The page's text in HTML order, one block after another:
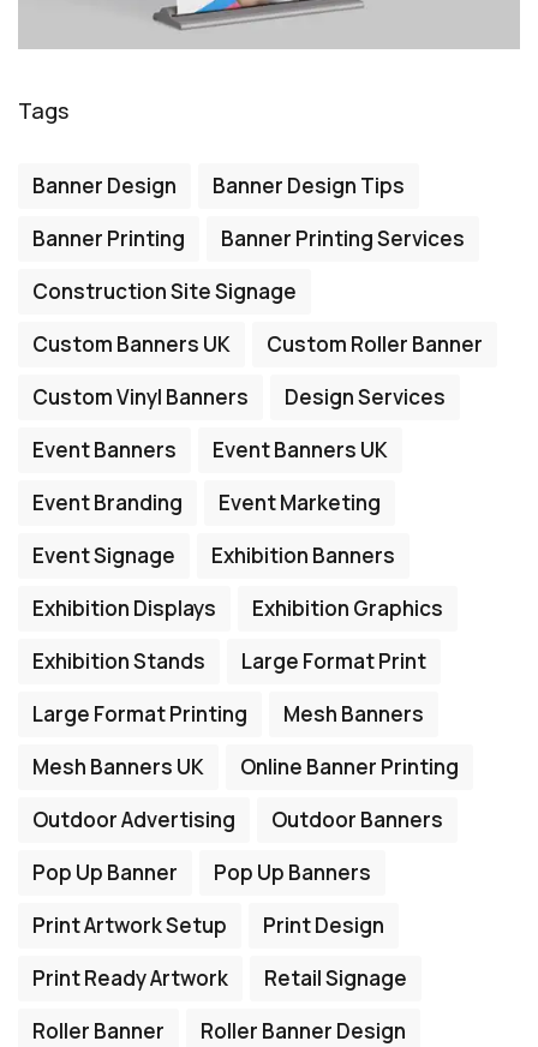
Tags
Banner Design
Banner Design Tips
Banner Printing
Banner Printing Services
Construction Site Signage
Custom Banners UK
Custom Roller Banner
Custom Vinyl Banners
Design Services
Event Banners
Event Banners UK
Event Branding
Event Marketing
Event Signage
Exhibition Banners
Exhibition Displays
Exhibition Graphics
Exhibition Stands
Large Format Print
Large Format Printing
Mesh Banners
Mesh Banners UK
Online Banner Printing
Outdoor Advertising
Outdoor Banners
Pop Up Banner
Pop Up Banners
Print Artwork Setup
Print Design
Print Ready Artwork
Retail Signage
Roller Banner
Roller Banner Design